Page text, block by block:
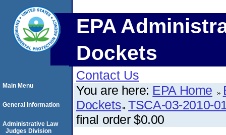
EPA
Dockets
Contact Us
You are here: EPA Home
Dockets TSCA-03-2010-
final order $0.00
Main Menu
General Information
Administrative Law
Judges Division